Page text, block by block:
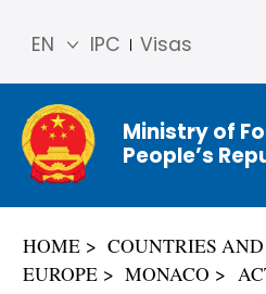
IPC Visas
EN
简体
中文
Franç
ais
ñol
Ministry of
People’s
HOME
COUNTRIES
EUROPE
MONACO